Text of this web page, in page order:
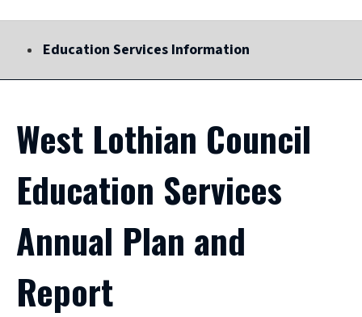
"
Education Services Information
West Lothian Council
Education Services
Annual Plan and
Report